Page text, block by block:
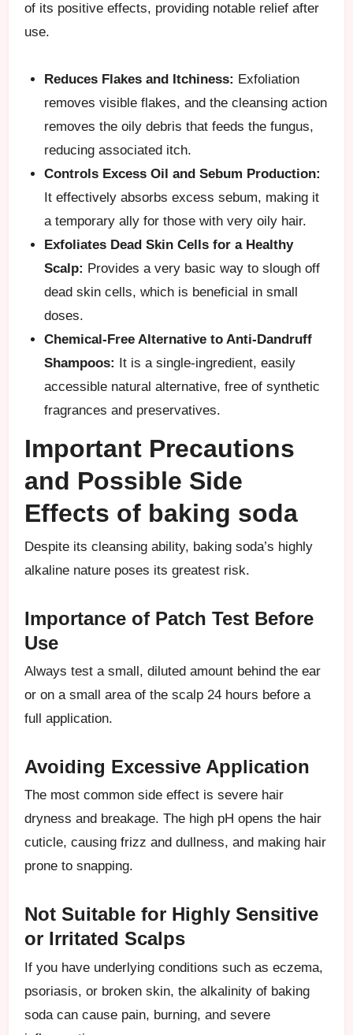
of its positive effects, providing notable relief after
use.
Reduces Flakes and Itchiness: Exfoliation
removes visible flakes, and the cleansing action
removes the oily debris that feeds the fungus,
reducing associated itch.
Controls Excess Oil and Sebum Production:
It effectively absorbs excess sebum, making it
a temporary ally for those with very oily hair.
Exfoliates Dead Skin Cells for a Healthy
Scalp: Provides a very basic way to slough off
dead skin cells, which is beneficial in small
doses.
Chemical-Free Alternative to Anti-Dandruff
Shampoos:
It is a single-ingredient, easily
accessible natural alternative, free of synthetic
fragrances and preservatives.
Important Precautions
and Possible Side
Effects of baking soda
Despite its cleansing ability, baking soda’s highly
alkaline nature poses its greatest risk.
Importance of Patch Test Before
Use
Always test a small, diluted amount behind the ear
or on a small area of the scalp 24 hours before a
full application.
Avoiding Excessive Application
The most common side effect is severe hair
dryness and breakage. The high pH opens the hair
cuticle, causing frizz and dullness, and making hair
prone to snapping.
Not Suitable for Highly Sensitive
or Irritated Scalps
If you have underlying conditions such as eczema,
psoriasis, or broken skin, the alkalinity of baking
soda can cause pain, burning, and severe